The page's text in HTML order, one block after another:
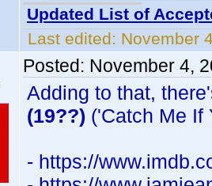
Updated List of
Last edited: November
Posted: November 4,
Adding to that,
(19??) ('Catch Me If
- https://